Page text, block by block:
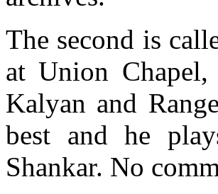
The second is
at Union
Kalyan and
best and he
Shankar. No